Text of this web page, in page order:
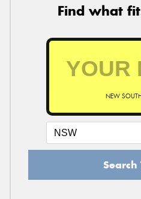
Find what
NEW
Search